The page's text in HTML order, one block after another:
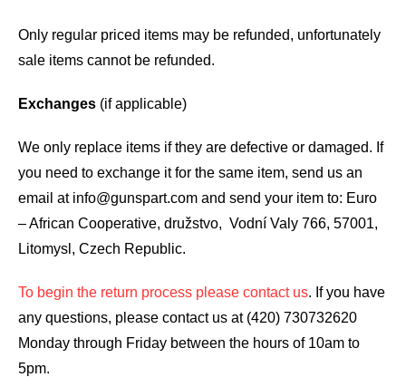
Only regular priced items may be refunded, unfortunately
sale items cannot be refunded.
Exchanges (if applicable)
We only replace items if they are defective or damaged. If
you need to exchange it for the same item, send us an
email at info@gunspart.com and send your item to: Euro
– African Cooperative, družstvo, Vodní Valy 766, 57001,
Litomysl, Czech Republic.
To begin the return process please contact us. If you have
any questions, please contact us at (420) 730732620
Monday through Friday between the hours of 10am to
5pm.